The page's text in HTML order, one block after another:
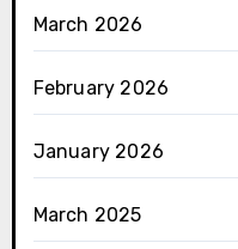
March 2026
February 2026
January 2026
March 2025